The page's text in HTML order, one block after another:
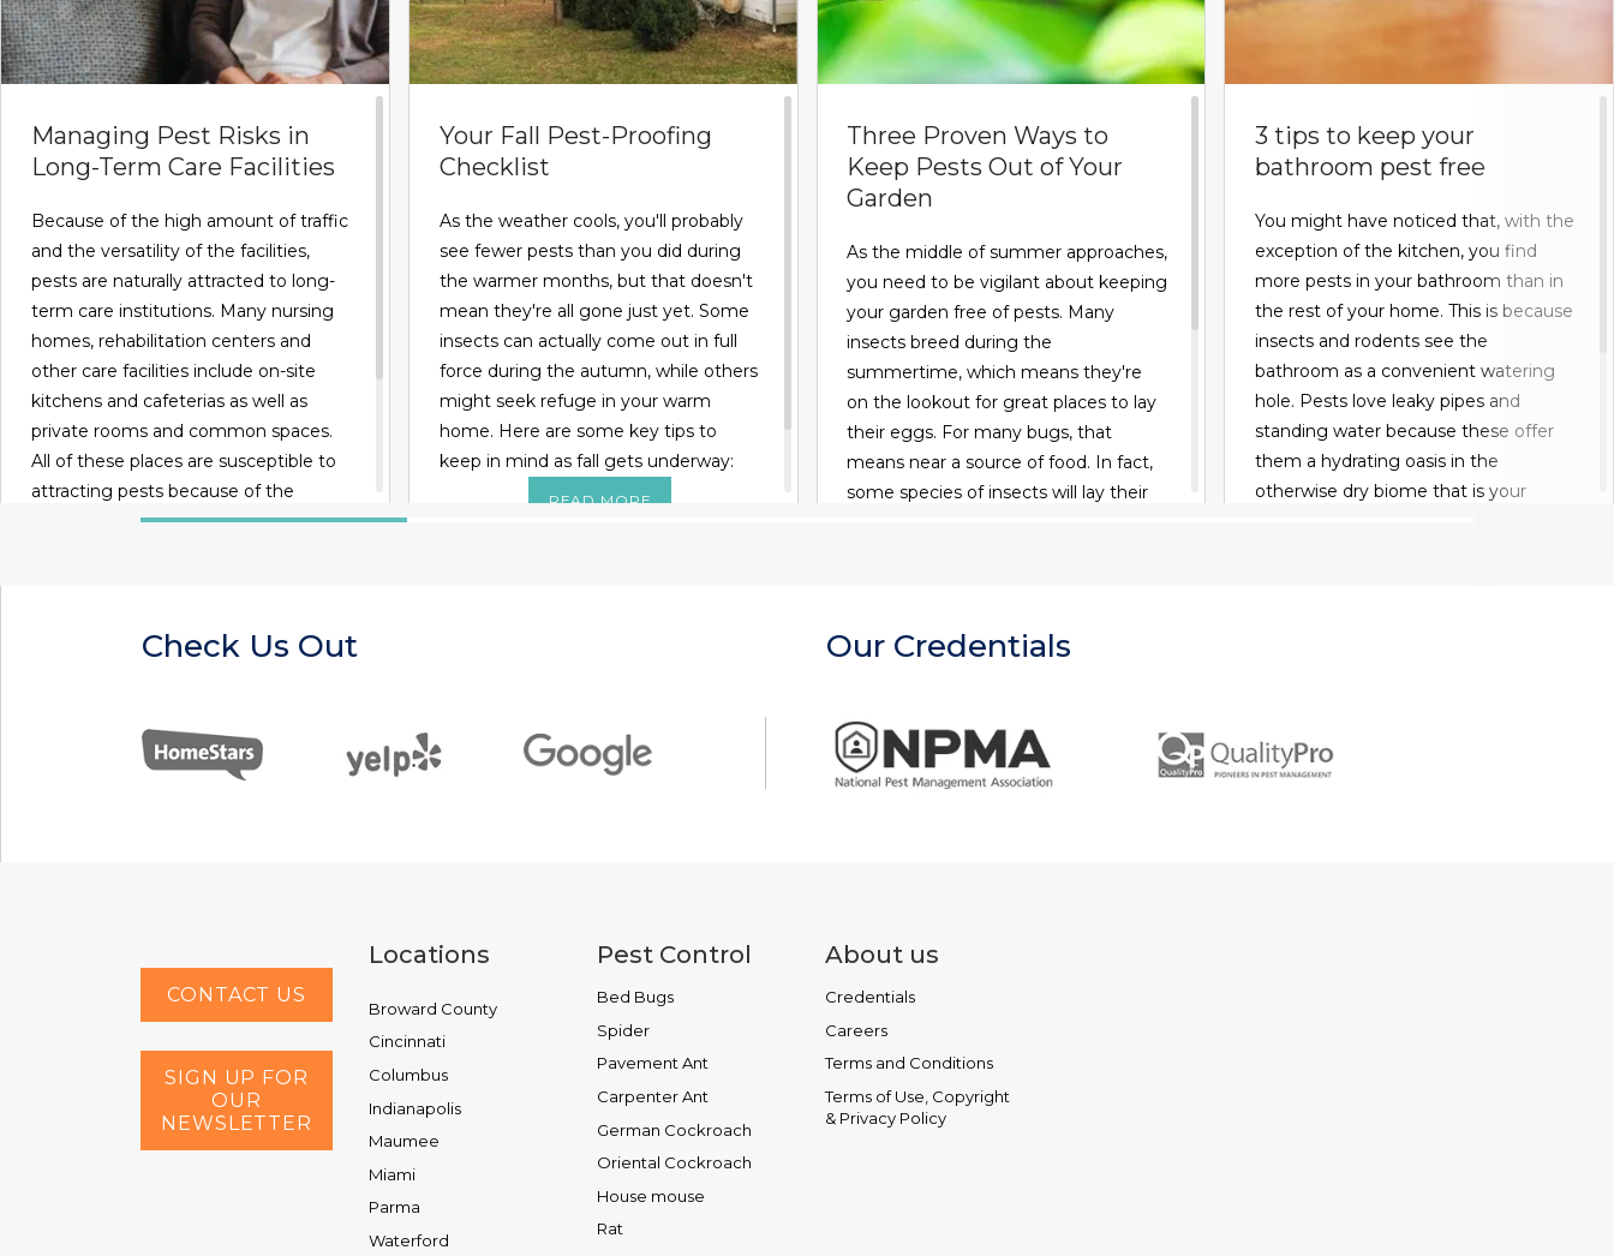
Managing Pest Risks in
Long-Term Care Facilities
Because of the high amount of traffic
and the versatility of the facilities,
pests are naturally attracted to long-
term care institutions. Many nursing
homes, rehabilitation centers and
other care facilities include on-site
kitchens and cafeterias as well as
private rooms and common spaces.
All of these places are susceptible to
attracting pests because of the
presence of food, water and viable
Your Fall Pest-Proofing
Checklist
As the weather cools, you'll probably
see fewer pests than you did during
the warmer months, but that doesn't
mean they're all gone just yet. Some
insects can actually come out in full
force during the autumn, while others
might seek refuge in your warm
home. Here are some key tips to
keep in mind as fall gets underway:
READ MORE
Three Proven Ways to
Keep Pests Out of Your
Garden
As the middle of summer approaches,
you need to be vigilant about keeping
your garden free of pests. Many
insects breed during the
summertime, which means they're
on the lookout for great places to lay
their eggs. For many bugs, that
means near a source of food. In fact,
some species of insects will lay their
without damaging the bugs that
3 tips to keep your
bathroom pest free
You might have noticed that, with the
exception of the kitchen, you find
more pests in your bathroom than in
the rest of your home. This is because
insects and rodents see the
bathroom as a convenient watering
hole. Pests love leaky pipes and
standing water because these offer
them a hydrating oasis in the
otherwise dry biome that is your
Check Us Out Our Credentials
CONTACT US
SIGN UP FOR
OUR
NEWSLETTER
Locations
Broward County
Cincinnati
Columbus
Indianapolis
Maumee
Miami
Parma
Waterford
Pest Control
Bed Bugs
Spider
Pavement Ant
Carpenter Ant
German Cockroach
Oriental Cockroach
House mouse
Rat
About us
Credentials
Careers
Terms and Conditions
Terms of Use, Copyright
& Privacy Policy